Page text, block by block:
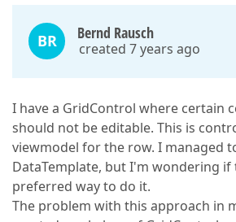
BR Bernd Rausch
created 7 years ago
I have a GridControl where certain
should not be editable. This is
viewmodel for the row. I managed
DataTemplate, but I'm wondering if
preferred way to do it.
The problem with this approach in